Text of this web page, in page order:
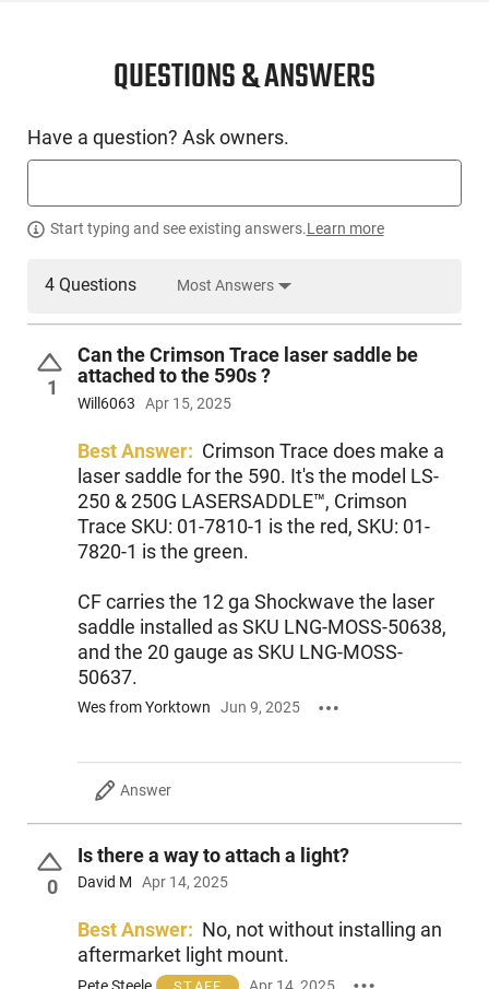
PRODUCT DESCRIPTION
Mossberg 51601: For the ultimate in shooting flexibility, the
simultaneously load any combination of those shell lengths.
The choice is yours with the 590S. Features standard
Mossberg Pump-Action Features: Dual extractors, twin
elevator provide smooth operation. Other features include
top-mounted ambidextrous safety, matte blue metal finish,
magazine clean-out tube with cap, and a logo-engraved
receiver.
Features:
No need for mini shell adaptor
Redesigned Elevator, Bolt Slide and a new Energy-Absorbing
Bumper
Standard features include dual extractors, twin action bars,
steel-to-steel lockup and ambidextrous safety
SKU #
LNG-MOSS-51601
QUESTIONS & ANSWERS
Have a question? Ask owners.
Start typing and see existing answers.Learn more
4 Questions Most Answers
1
Can the Crimson Trace laser saddle be
attached to the 590s ?
Will6063 Apr 15, 2025
Best Answer: Crimson Trace does make a
laser saddle for the 590. It's the model LS-
250 & 250G LASERSADDLE™, Crimson
Trace SKU: 01-7810-1 is the red, SKU: 01-
7820-1 is the green.
CF carries the 12 ga Shockwave the laser
saddle installed as SKU LNG-MOSS-50638,
and the 20 gauge as SKU LNG-MOSS-
50637.
Wes from Yorktown Jun 9, 2025
Answer
0
Is there a way to attach a light?
David M Apr 14, 2025
Best Answer: No, not without installing an
aftermarket light mount.
Pete Steele Apr 14, 2025